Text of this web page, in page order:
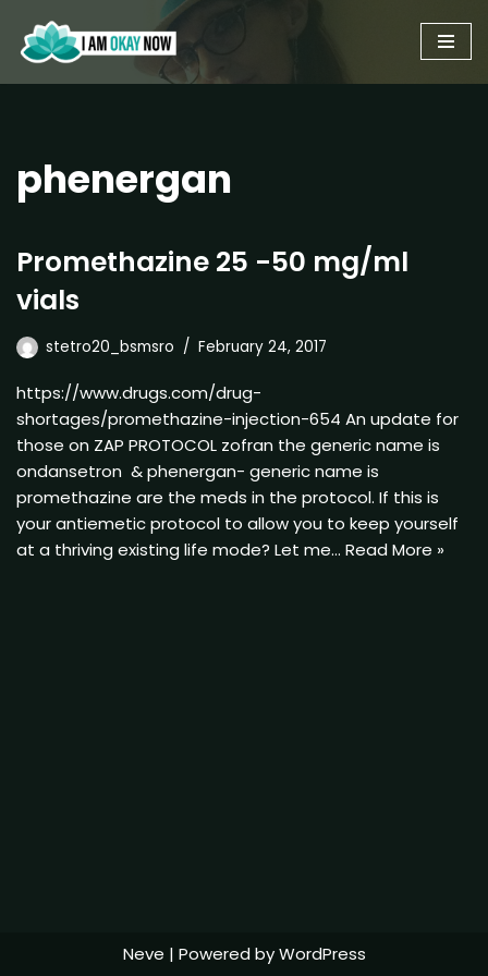
Skip
to
phenergan
Promethazine 25 -50 mg/ml
vials
stetro20_bsmsro February 24, 2017
https://www.drugs.com/drug-
shortages/promethazine-injection-654 An update for
those on ZAP PROTOCOL zofran the generic name is
ondansetron & phenergan- generic name is
promethazine are the meds in the protocol. If this is
your antiemetic protocol to allow you to keep yourself
at a thriving existing life mode? Let me… Read More »
Neve | Powered byWordPress